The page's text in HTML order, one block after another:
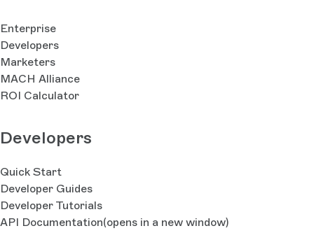
Enterprise
Developers
Marketers
MACH Alliance
ROI Calculator
Developers
Quick Start
Developer Guides
Developer Tutorials
API Documentation(opens in a new window)